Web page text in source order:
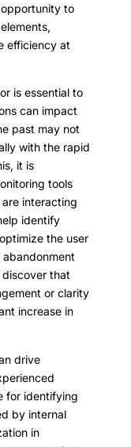
to
efficiency at
is essential to
can impact
past may not
with the rapid
it is
tools
interacting
identify
the user
abandonment
that
or clarity
increase in
drive
for identifying
by internal
in